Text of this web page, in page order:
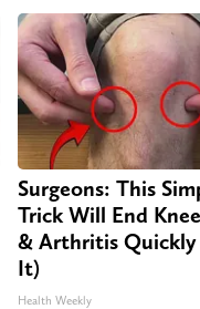
Surgeons: This
Trick Will End
& Arthritis Quickly
It)
Health Weekly